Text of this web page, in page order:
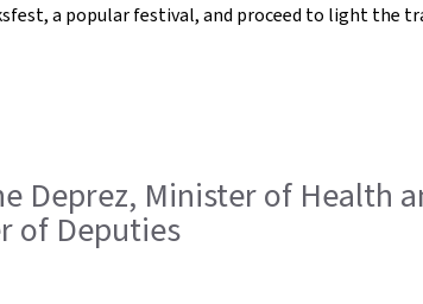
a popular festival, and proceed to light the
Deprez, Minister of Health
of Deputies